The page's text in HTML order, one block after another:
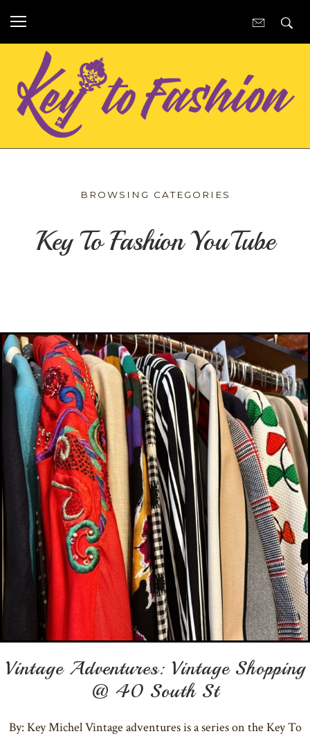
BROWSING CATEGORIES
Key To Fashion YouTube
Vintage Adventures: Vintage Shopping
@ 40 South St
By: Key Michel Vintage adventures is a series on the Key To